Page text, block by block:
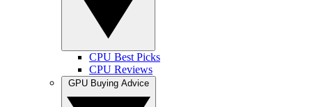
CPU Best Picks
CPU Reviews